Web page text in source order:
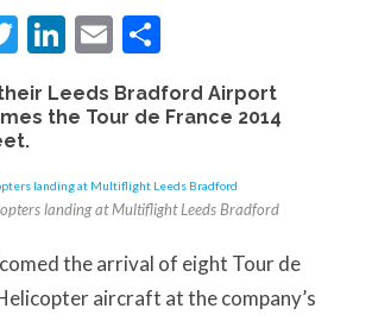
Twitter
LinkedIn
Email
Leeds Bradford Airport
the Tour de France 2014
landing at Multiflight Leeds Bradford
the arrival of eight Tour de
aircraft at the company’s